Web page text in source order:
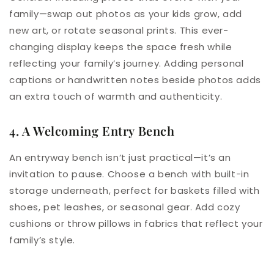
family—swap out photos as your kids grow, add
new art, or rotate seasonal prints. This ever-
changing display keeps the space fresh while
reflecting your family’s journey. Adding personal
captions or handwritten notes beside photos adds
an extra touch of warmth and authenticity.
4. A Welcoming Entry Bench
An entryway bench isn’t just practical—it’s an
invitation to pause. Choose a bench with built-in
storage underneath, perfect for baskets filled with
shoes, pet leashes, or seasonal gear. Add cozy
cushions or throw pillows in fabrics that reflect your
family’s style.